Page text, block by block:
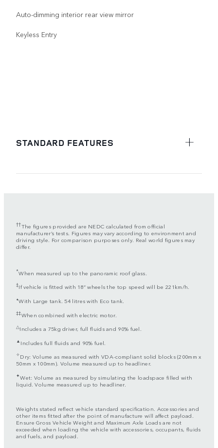
Auto-dimming interior rear view mirror
Keyless Entry
STANDARD FEATURES
††The figures provided are NEDC calculated from official
manufacturer’s tests. Figures may vary according to environment and
driving style. For comparison purposes only. Real world figures may
differ.
*When measured up to the panoramic roof glass.
‡If vehicle is fitted with 18” wheels the top speed will be 221km/h.
⬧With Large tank. 54 litres with Eco tank.
‡‡When combined with electric motor.
△Includes a 75kg driver, full fluids and 90% fuel.
▲ Includes full fluids and 90% fuel.
✧Dry: Volume as measured with VDA-compliant solid blocks (200mm x
50mm x 100mm). Volume measured up to headliner.
✦Wet: Volume as measured by simulating the loadspace filled with
liquid. Volume measured up to headliner.
Weights stated reflect vehicle standard specification. Accessories and
other items fitted after the point of manufacture will affect payload.
Ensure Gross Vehicle Weight and Maximum Axle Loads are not
exceeded when loading the vehicle with accessories, occupants, fluids
and fuels, and payload.